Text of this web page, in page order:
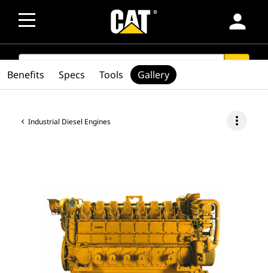
person
SEARCH
Industrial Diesel Engines more_vert
Benefits Specs Tools Gallery